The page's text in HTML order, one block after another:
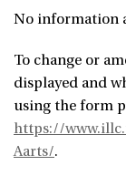
No information
To change or
displayed and
using the form
https://
Aarts/.